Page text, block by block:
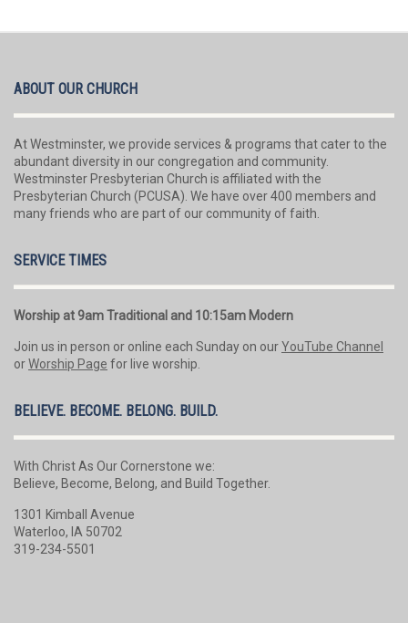
ABOUT OUR CHURCH
At Westminster, we provide services & programs that cater to the
abundant diversity in our congregation and community.
Westminster Presbyterian Church is affiliated with the
Presbyterian Church (PCUSA). We have over 400 members and
many friends who are part of our community of faith.
SERVICE TIMES
Worship at 9am Traditional and 10:15am Modern
Join us in person or online each Sunday on ourYouTube Channel
orWorship Page for live worship.
BELIEVE. BECOME. BELONG. BUILD.
With Christ As Our Cornerstone we:
Believe, Become, Belong, and Build Together.
1301 Kimball Avenue
Waterloo, IA 50702
319-234-5501